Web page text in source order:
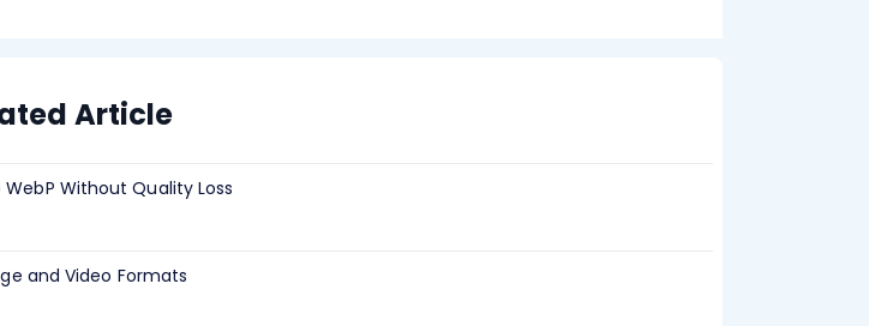
Article
WebP Without Quality Loss
and Video Formats